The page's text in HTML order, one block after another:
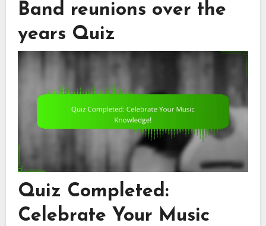
Band reunions over the
years Quiz
Quiz Completed:
Celebrate Your Music